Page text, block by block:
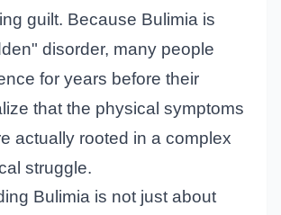
guilt. Because Bulimia is
disorder, many people
for years before their
that the physical symptoms
actually rooted in a complex
struggle.
Bulimia is not just about